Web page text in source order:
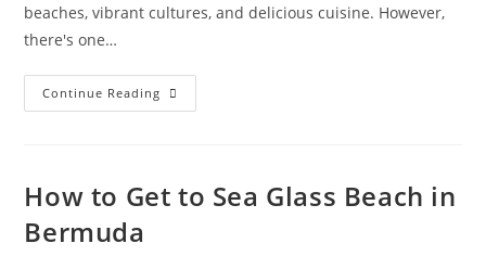
beaches, vibrant cultures, and delicious cuisine. However,
there's one…
Continue Reading Is
Eastern
Your
How to Get to Sea Glass Beach in
Bermuda